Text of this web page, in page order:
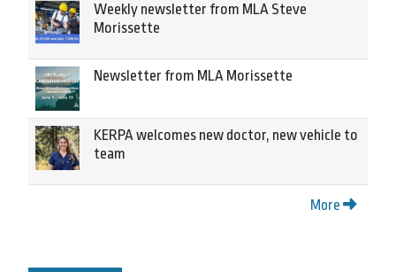
Weekly newsletter from MLA Steve
Morissette
Newsletter from MLA Morissette
KERPA welcomes new doctor, new vehicle to
team
More